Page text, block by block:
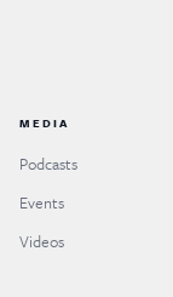
MEDIA
Podcasts
Events
Videos